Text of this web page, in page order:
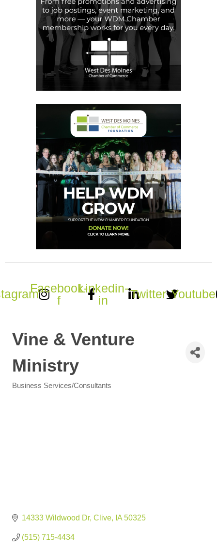
Facebook-
f
Linkedin-
in
Twitter Youtube
Vine & Venture
Ministry
Business Services/Consultants
14333 Wildwood Dr Clive IA 50325
(515) 715-4434